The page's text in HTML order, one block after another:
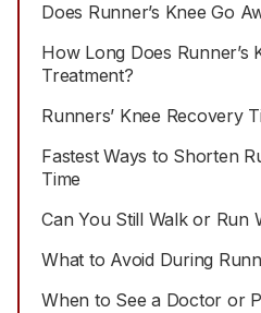
Does Runner’s Knee Go
How Long Does Runner’s
Treatment?
Runners’ Knee Recovery
Fastest Ways to Shorten
Time
Can You Still Walk or Run
What to Avoid During
When to See a Doctor or